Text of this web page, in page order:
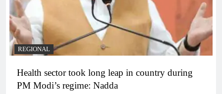
REGIONAL
Health sector took long leap in country during
PM Modi’s regime: Nadda